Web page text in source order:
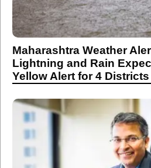
Maharashtra Weather
Lightning and Rain
Yellow Alert for 4 Districts